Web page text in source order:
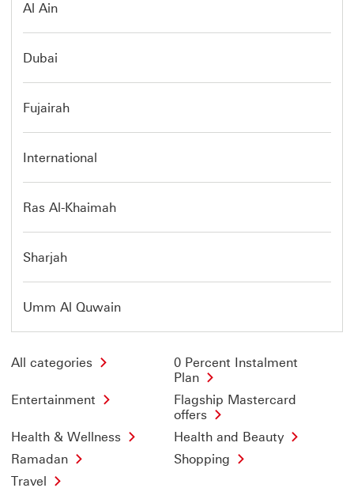
Al Ain
Dubai
Fujairah
International
Ras Al-Khaimah
Sharjah
Umm Al Quwain
All categories
0 Percent Instalment
Plan
Entertainment
Flagship Mastercard
offers
Health & Wellness
Health and Beauty
Ramadan
Shopping
Travel